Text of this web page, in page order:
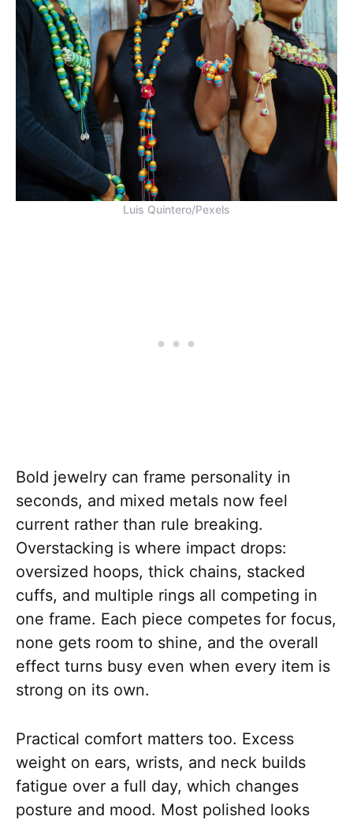
Luis Quintero/Pexels
Bold jewelry can frame personality in
seconds, and mixed metals now feel
current rather than rule breaking.
Overstacking is where impact drops:
oversized hoops, thick chains, stacked
cuffs, and multiple rings all competing in
one frame. Each piece competes for focus,
none gets room to shine, and the overall
effect turns busy even when every item is
strong on its own.
Practical comfort matters too. Excess
weight on ears, wrists, and neck builds
fatigue over a full day, which changes
posture and mood. Most polished looks